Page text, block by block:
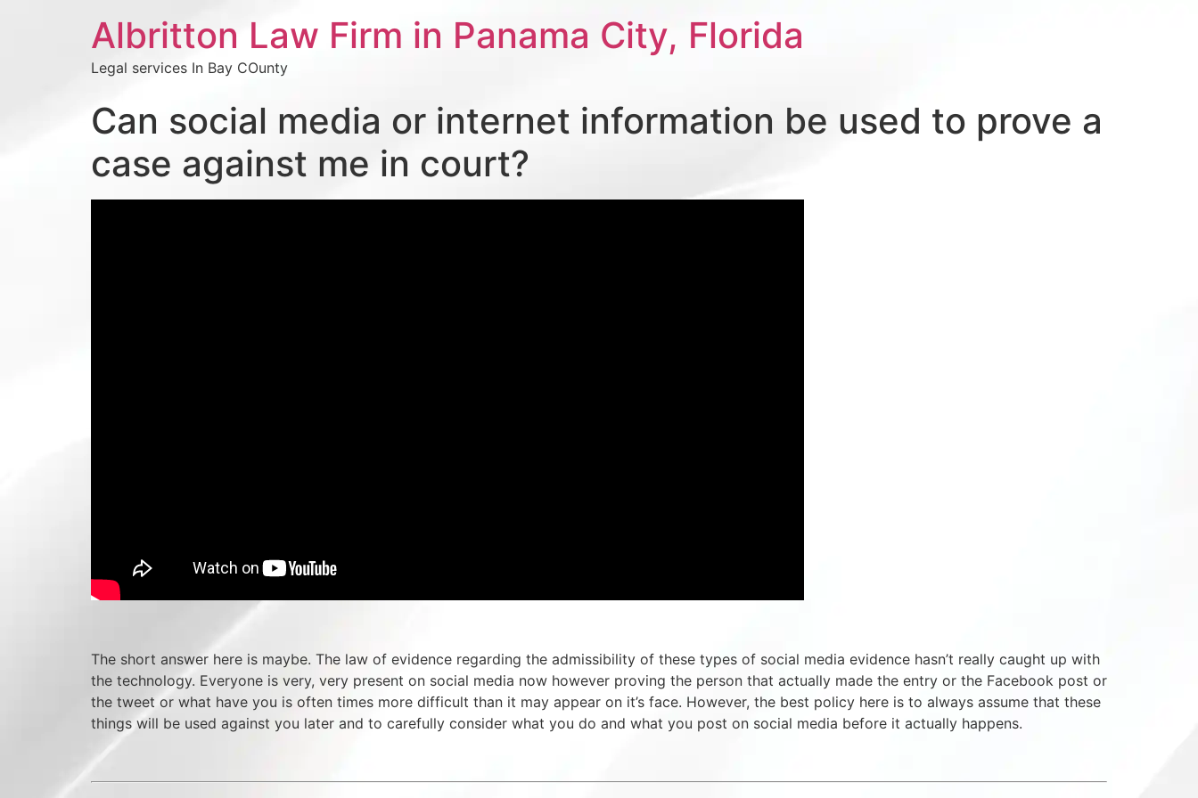
Albritton Law Firm in Panama City, Florida
Legal services In Bay COunty
Can social media or internet information be used to prove a
case against me in court?
The short answer here is maybe. The law of evidence regarding the admissibility of these types of social media evidence hasn’t really caught up with
the technology. Everyone is very, very present on social media now however proving the person that actually made the entry or the Facebook post or
the tweet or what have you is often times more difficult than it may appear on it’s face. However, the best policy here is to always assume that these
things will be used against you later and to carefully consider what you do and what you post on social media before it actually happens.